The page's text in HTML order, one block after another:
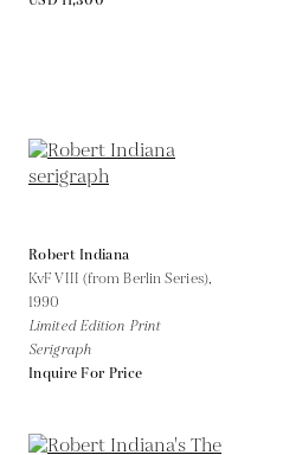
Robert Indiana
KvF VIII (from Berlin Series),
1990
Limited Edition Print
Serigraph
Inquire For Price